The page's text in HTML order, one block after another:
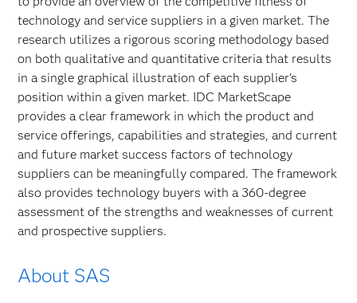
technology and service suppliers in a given market. The
research utilizes a rigorous scoring methodology based
on both qualitative and quantitative criteria that results
in a single graphical illustration of each supplier’s
position within a given market. IDC MarketScape
provides a clear framework in which the product and
service offerings, capabilities and strategies, and current
and future market success factors of technology
suppliers can be meaningfully compared. The framework
also provides technology buyers with a 360-degree
assessment of the strengths and weaknesses of current
and prospective suppliers.
About SAS